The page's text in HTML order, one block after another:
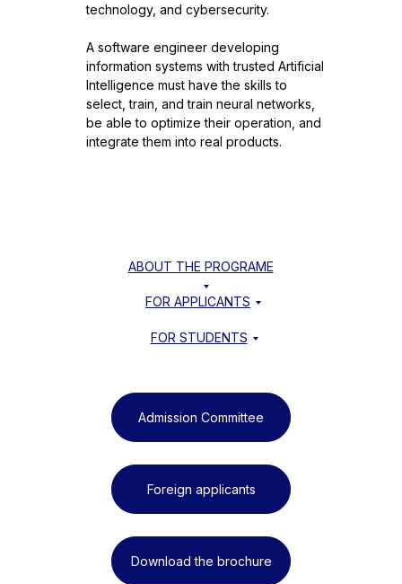
Download the brochure
Foreign applicants
Admission Committee
FOR STUDENTS
FOR APPLICANTS
ABOUT THE PROGRAME
technology, and cybersecurity.
A software engineer developing
information systems with trusted Artificial
Intelligence must have the skills to
select, train, and train neural networks,
be able to optimize their operation, and
integrate them into real products.